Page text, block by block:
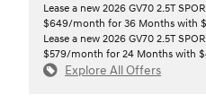
Lease a new 2026 GV70 2.5T
$649/month for 36 Months with
Lease a new 2026 GV70 2.5T
$579/month for 24 Months with
Explore All Offers